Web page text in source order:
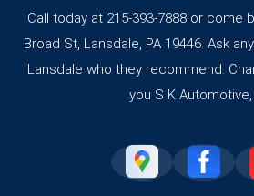
Call today at 215-393-7888 or come
Broad St, Lansdale, PA 19446. Ask
Lansdale who they recommend.
you S K Automotive,